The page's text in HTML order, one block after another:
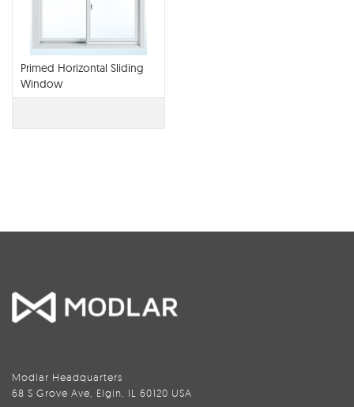
Primed Horizontal Sliding
Window
Modlar Headquarters
68 S Grove Ave, Elgin, IL 60120 USA